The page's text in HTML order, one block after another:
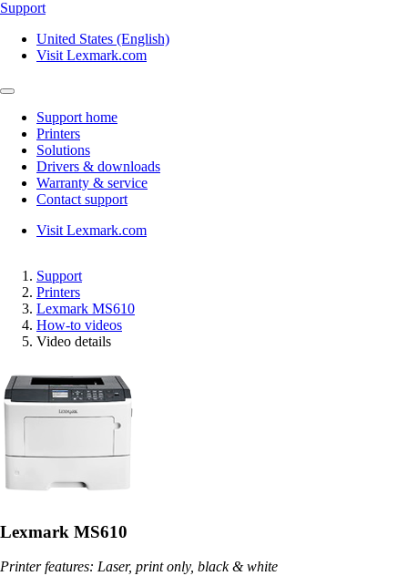
Support
United States (English)
Visit Lexmark.com
Support home
Printers
Solutions
Drivers & downloads
Warranty & service
Contact support
Visit Lexmark.com
Support
Printers
Lexmark MS610
How-to videos
Video details
Lexmark MS610
Printer features: Laser, print only, black & white